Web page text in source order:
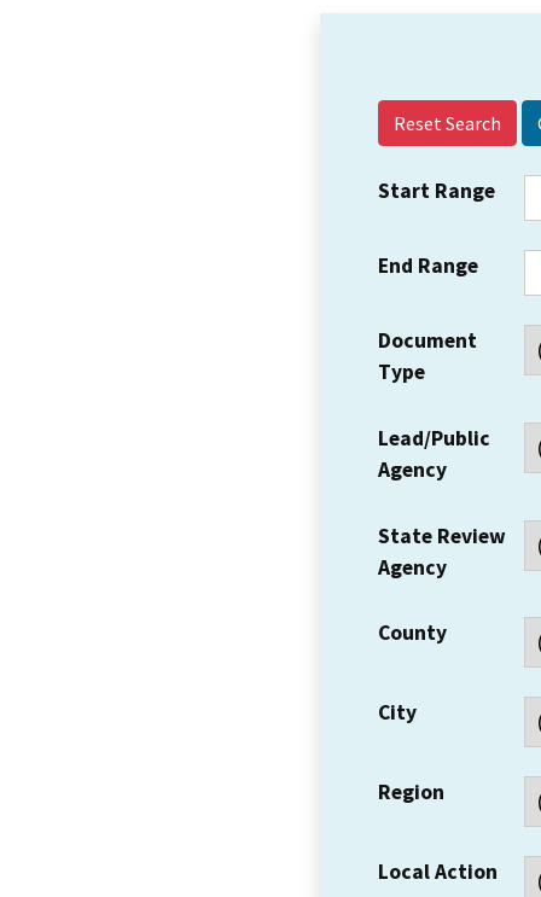
Reset Search
Start Range
End Range
Document
Type
Lead/Public
Agency
State Review
Agency
County
City
Region
Local Action